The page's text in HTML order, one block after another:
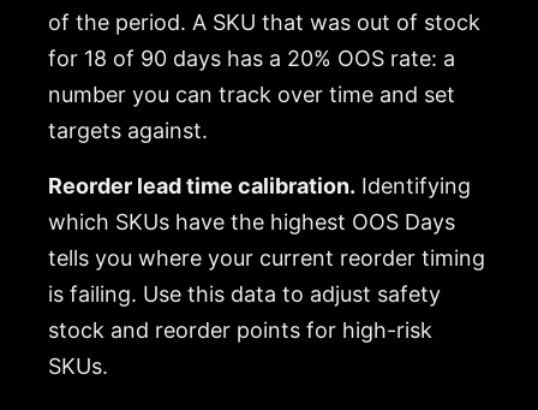
of the period. A SKU that was out of stock
for 18 of 90 days has a 20% OOS rate: a
number you can track over time and set
targets against.
Reorder lead time calibration. Identifying
which SKUs have the highest OOS Days
tells you where your current reorder timing
is failing. Use this data to adjust safety
stock and reorder points for high-risk
SKUs.